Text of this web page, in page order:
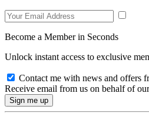
Become a Member in Seconds
Unlock instant access to exclusive
Contact me with news and offers
Receive email from us on behalf of